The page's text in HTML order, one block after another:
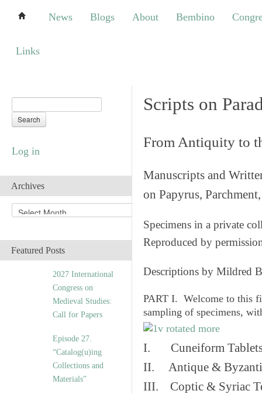
News Blogs About Bembino Congress
News Blogs About Bembino
Links
Log in
Archives
r
iFeatured Posts
2027 International
Congress on
Medieval Studies:
Call for Papers
Episode 27.
“Catalog(u)ing
Collections and
Materials”
Scripts on
From Antiquity to
Manuscripts and
on Papyrus,
Specimens in a private
Reproduced by
Descriptions by Mildred
PART I. Welcome to this
sampling of specimens,
I. Cuneiform
II. Antique &
III. Coptic & Syriac